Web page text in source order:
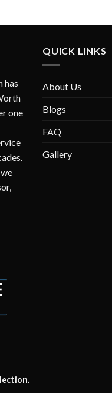
has
one
QUICK LINKS
About Us
Blogs
FAQ
Gallery